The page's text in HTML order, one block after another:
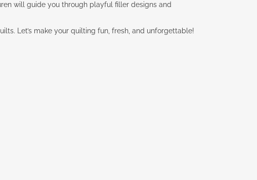
will guide you through playful filler designs and
Let’s make your quilting fun, fresh, and unforgettable!